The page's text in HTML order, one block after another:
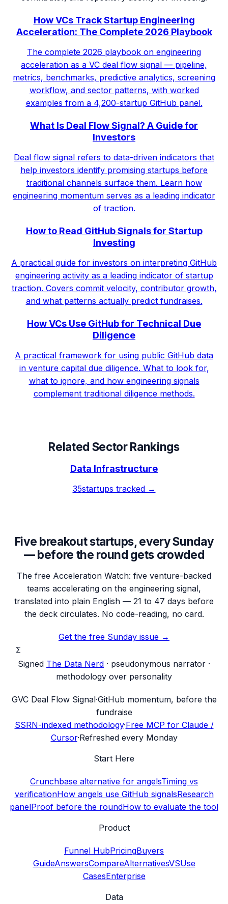
How VCs Track Startup Engineering
Acceleration: The Complete 2026 Playbook
The complete 2026 playbook on engineering
acceleration as a VC deal flow signal — pipeline,
metrics, benchmarks, predictive analytics, screening
workflow, and sector patterns, with worked
examples from a 4,200-startup GitHub panel.
What Is Deal Flow Signal? A Guide for
Investors
Deal flow signal refers to data-driven indicators that
help investors identify promising startups before
traditional channels surface them. Learn how
engineering momentum serves as a leading indicator
of traction.
How to Read GitHub Signals for Startup
Investing
A practical guide for investors on interpreting GitHub
engineering activity as a leading indicator of startup
traction. Covers commit velocity, contributor growth,
and what patterns actually predict fundraises.
How VCs Use GitHub for Technical Due
Diligence
A practical framework for using public GitHub data
in venture capital due diligence. What to look for,
what to ignore, and how engineering signals
complement traditional diligence methods.
Related Sector Rankings
Data Infrastructure
35startups tracked →
Five breakout startups, every Sunday
— before the round gets crowded
The free Acceleration Watch: five venture-backed
teams accelerating on the engineering signal,
translated into plain English — 21 to 47 days before
the deck circulates. No code-reading, no card.
Get the free Sunday issue →
Σ
Signed The Data Nerd · pseudonymous narrator ·
methodology over personality
GVC Deal Flow Signal·GitHub momentum, before the
fundraise
SSRN-indexed methodology·Free MCP for Claude /
Cursor·Refreshed every Monday
Start Here
Crunchbase alternative for angelsTiming vs
verificationHow angels use GitHub signalsResearch
panelProof before the roundHow to evaluate the tool
Product
Funnel HubPricingBuyers
GuideAnswersCompareAlternativesVSUse
CasesEnterprise
Data